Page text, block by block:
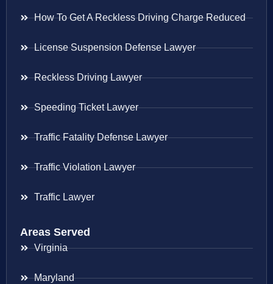
How To Get A Reckless Driving Charge Reduced
License Suspension Defense Lawyer
Reckless Driving Lawyer
Speeding Ticket Lawyer
Traffic Fatality Defense Lawyer
Traffic Violation Lawyer
Traffic Lawyer
Areas Served
Virginia
Maryland